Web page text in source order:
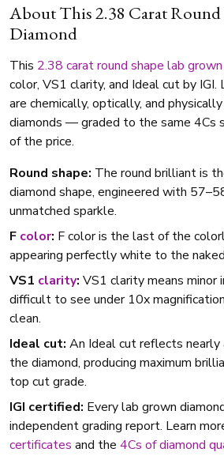
About This 2.38 Carat
Diamond
This 2.38 caratround shape lab
color, VS1 clarity, and Ideal cut by IGI.
are chemically, optically, and
diamonds — graded to the same 4Cs
of the price.
Round shape: The round brilliant is
diamond shape, engineered with
unmatched sparkle.
F color: F color is the last of the
appearing perfectly white to the
VS1 clarity: VS1 clarity means minor
difficult to see under 10x
clean.
Ideal cut: An Ideal cut reflects
the diamond, producing maximum
top cut grade.
IGI certified: Every lab grown
independent grading report. Learn
certificates and the 4Cs of diamond